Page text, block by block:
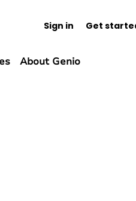
Sign in Get
About Genio